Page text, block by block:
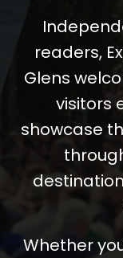
readers,
Glens
visitors
showcase
Whether